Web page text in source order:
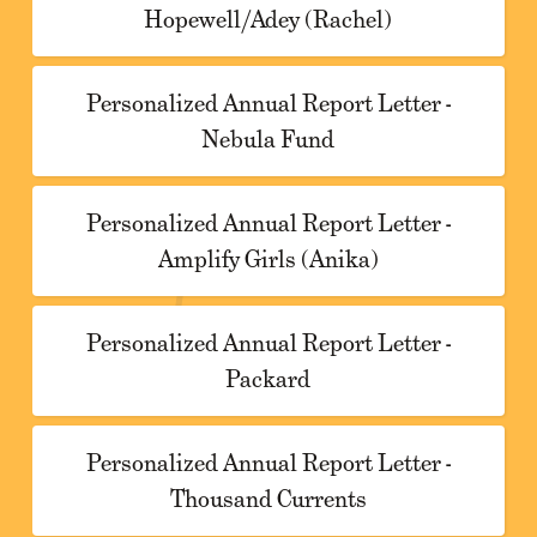
Hopewell/Adey (Rachel)
Personalized Annual Report Letter -
Nebula Fund
Personalized Annual Report Letter -
Amplify Girls (Anika)
Personalized Annual Report Letter -
Packard
Personalized Annual Report Letter -
Thousand Currents